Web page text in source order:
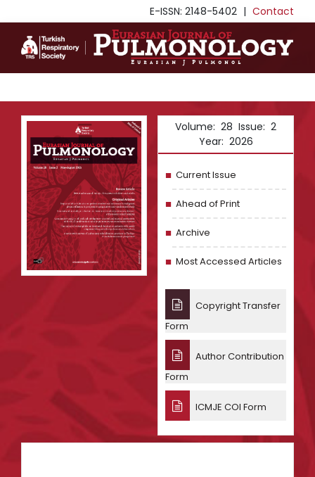
E-ISSN: 2148-5402 | Contact
Volume: 28 Issue: 2
Year: 2026
Current Issue
Ahead of Print
Archive
Most Accessed Articles
Copyright Transfer
Form
Author Contribution
Form
ICMJE COI Form